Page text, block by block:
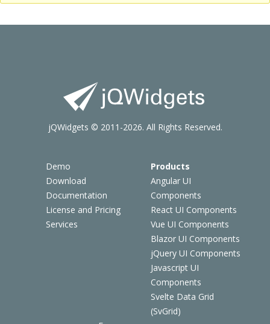
Demo
Download
Documentation
License and Pricing
Services
Products
Angular UI
Components
React UI Components
Vue UI Components
Blazor UI Components
jQuery UI Components
Javascript UI
Components
Svelte Data Grid
(SvGrid)
jQWidgets © 2011-2026. All Rights Reserved.